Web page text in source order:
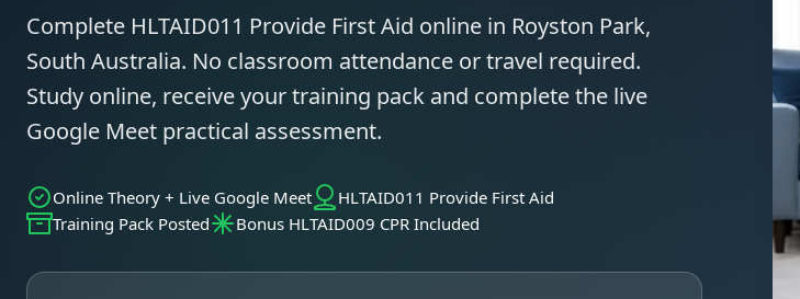
Complete HLTAID011 Provide First Aid online in Royston Park,
South Australia. No classroom attendance or travel required.
Study online, receive your training pack and complete the live
Google Meet practical assessment.
Online Theory + Live Google Meet
HLTAID011 Provide First Aid
Training Pack Posted
Bonus HLTAID009 CPR Included